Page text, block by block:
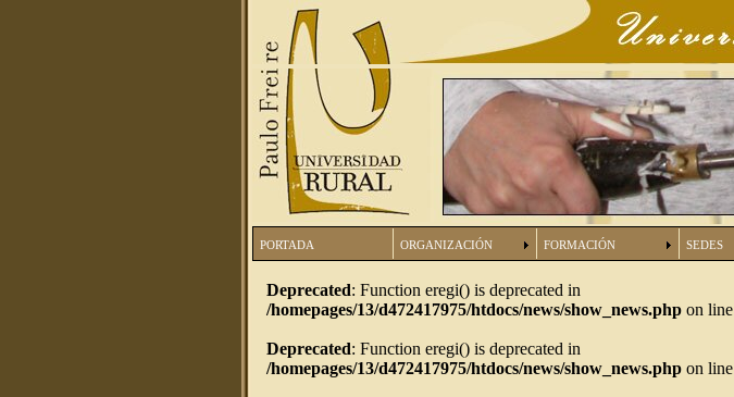
PORTADA ORGANIZACIÓN FORMACIÓN SEDES
Deprecated: Function eregi() is deprecated in
/homepages/13/d472417975/htdocs/news/show_news.phpon line
Deprecated: Function eregi() is deprecated in
/homepages/13/d472417975/htdocs/news/show_news.phpon line